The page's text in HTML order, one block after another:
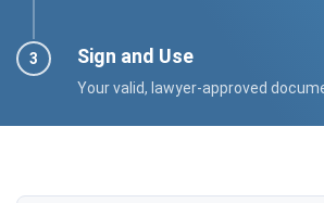
Sign and Use
Your valid, lawyer-approved